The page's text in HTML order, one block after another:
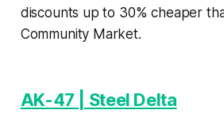
discounts up to 30% cheaper
Community Market.
AK-47 | Steel Delta